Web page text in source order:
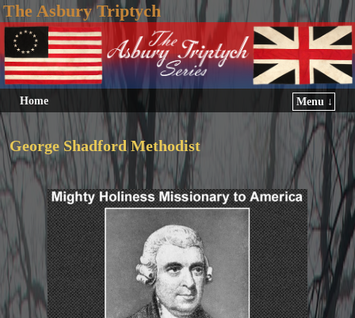
The Asbury Triptych
Home Menu ↓
George Shadford Methodist